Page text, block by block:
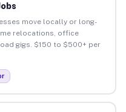
move locally or long-
relocations, office
gigs. $150 to $500+ per